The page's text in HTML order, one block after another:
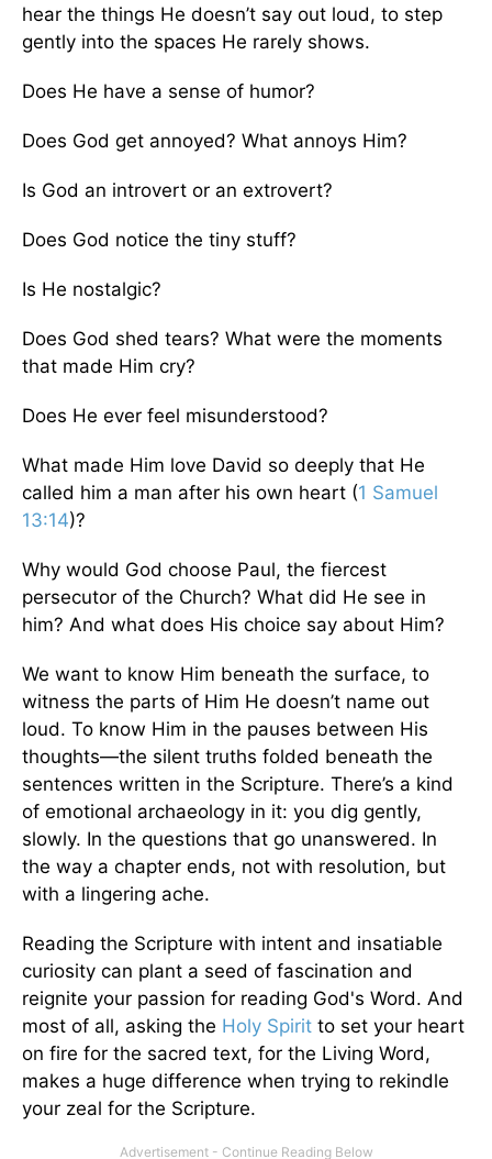
hear the things He doesn’t say out loud, to step
gently into the spaces He rarely shows.
Does He have a sense of humor?
Does God get annoyed? What annoys Him?
Is God an introvert or an extrovert?
Does God notice the tiny stuff?
Is He nostalgic?
Does God shed tears? What were the moments
that made Him cry?
Does He ever feel misunderstood?
What made Him love David so deeply that He
called him a man after his own heart (1 Samuel
13:14)?
Why would God choose Paul, the fiercest
persecutor of the Church? What did He see in
him? And what does His choice say about Him?
We want to know Him beneath the surface, to
witness the parts of Him He doesn’t name out
loud. To know Him in the pauses between His
thoughts—the silent truths folded beneath the
sentences written in the Scripture. There’s a kind
of emotional archaeology in it: you dig gently,
slowly. In the questions that go unanswered. In
the way a chapter ends, not with resolution, but
with a lingering ache.
Reading the Scripture with intent and insatiable
curiosity can plant a seed of fascination and
reignite your passion for reading God's Word. And
most of all, asking the Holy Spirit to set your heart
on fire for the sacred text, for the Living Word,
makes a huge difference when trying to rekindle
your zeal for the Scripture.